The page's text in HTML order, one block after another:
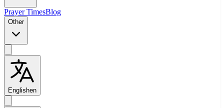
Prayer TimesBlog
Other
Englishen